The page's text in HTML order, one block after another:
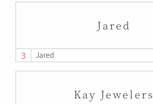
Jared
3 Jared
Kay Jewelers